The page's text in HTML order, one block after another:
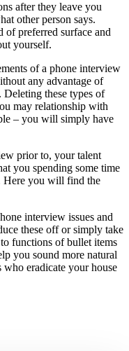
after they leave you
other person says.
of preferred surface and
yourself.
of a phone interview
any advantage of
Deleting these types of
may relationship with
– you will simply have
prior to, your talent
you spending some time
Here you will find the
interview issues and
these off or simply take
functions of bullet items
you sound more natural
eradicate your house